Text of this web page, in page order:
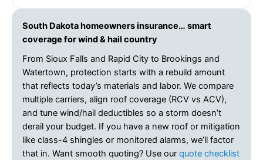
South Dakota homeowners insurance… smart
coverage for wind & hail country
From Sioux Falls and Rapid City to Brookings and
Watertown, protection starts with a rebuild amount
that reflects today’s materials and labor. We compare
multiple carriers, align roof coverage (RCV vs ACV),
and tune wind/hail deductibles so a storm doesn’t
derail your budget. If you have a new roof or mitigation
like class-4 shingles or monitored alarms, we’ll factor
that in. Want smooth quoting? Use our quote checklist